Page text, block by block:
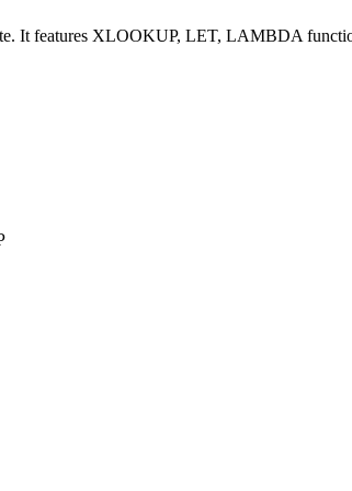
It features XLOOKUP, LET, LAMBDA